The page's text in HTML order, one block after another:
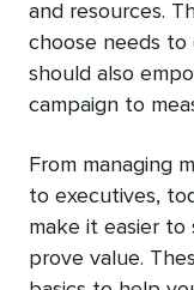
and resources.
choose needs to
should also
campaign to
From managing
to executives,
make it easier
prove value.